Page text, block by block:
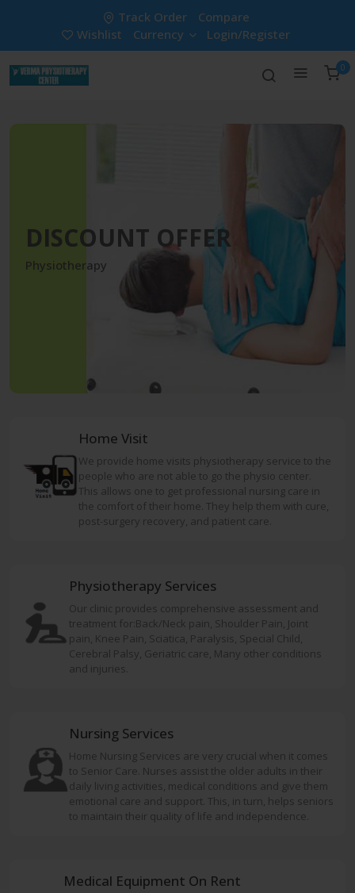
Track Order
Compare
Wishlist
Currency Login/Register
0
DISCOUNT OFFER
Physiotherapy
Home Visit
We provide home visits physiotherapy service to the
people who are not able to go the physio center.
This allows one to get professional nursing care in
the comfort of their home. They help them with cure,
post-surgery recovery, and patient care.
Physiotherapy Services
Our clinic provides comprehensive assessment and
treatment for:Back/Neck pain, Shoulder Pain, Joint
pain, Knee Pain, Sciatica, Paralysis, Special Child,
Cerebral Palsy, Geriatric care, Many other conditions
and injuries.
Nursing Services
Home Nursing Services are very crucial when it comes
to Senior Care. Nurses assist the older adults in their
daily living activities, medical conditions and give them
emotional care and support. This, in turn, helps seniors
to maintain their quality of life and independence.
Medical Equipment On Rent